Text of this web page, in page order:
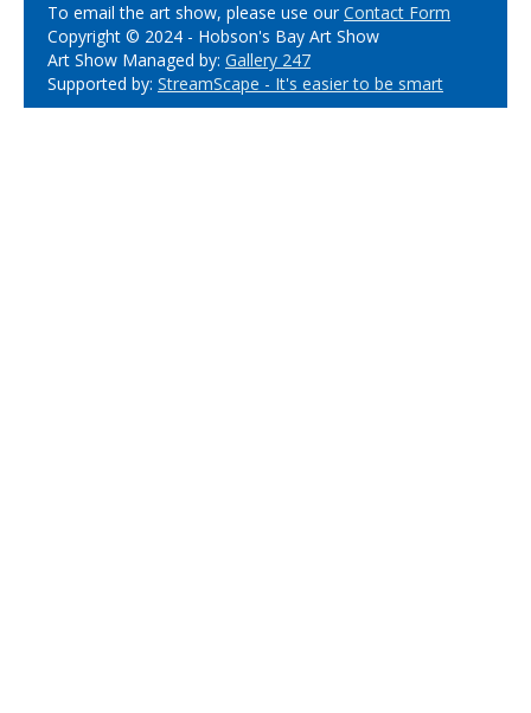
To email the art show, please use ourContact Form
Copyright © 2024 - Hobson's Bay Art Show
Art Show Managed by: Gallery 247
Supported by: StreamScape - It's easier to be smart